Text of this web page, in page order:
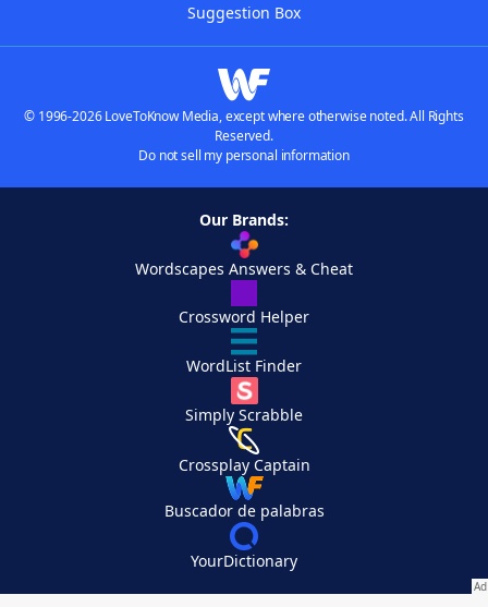
Suggestion Box
© 1996-2026 LoveToKnow Media, except where otherwise noted. All Rights
Reserved.
Do not sell my personal information
Our Brands:
Wordscapes Answers & Cheat
Crossword Helper
WordList Finder
Simply Scrabble
Crossplay Captain
Buscador de palabras
YourDictionary